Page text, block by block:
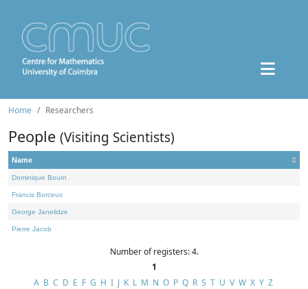
Home Researchers
People (Visiting Scientists)
Name
Dominique Bourn
Francis Borceux
George Janelidze
Pierre Jacob
Number of registers: 4.
1
A B C D E F G H I J K L M N O P Q R S T U V W X Y Z